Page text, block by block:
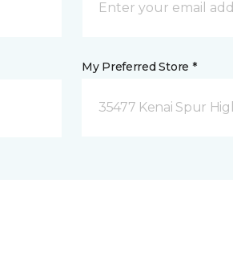
My Preferred Store *
35477 Kenai Spur